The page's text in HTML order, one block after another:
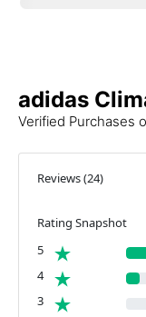
adidas
Verified Purchases
Reviews(24)
Rating Snapshot
5
4
3